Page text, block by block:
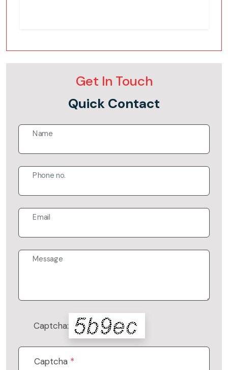
Get In Touch
Quick Contact
Name
Phone no.
Email
Message
Captcha:
Captcha *